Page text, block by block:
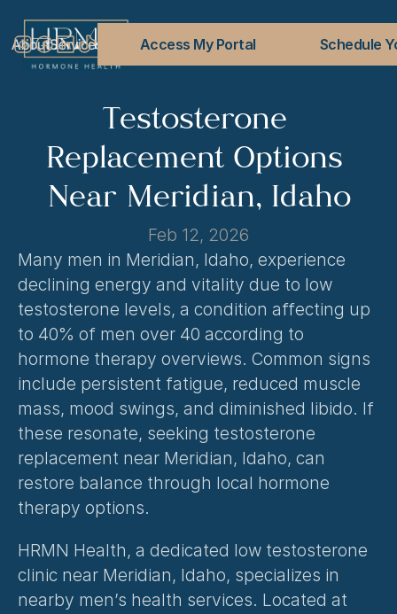
AboutServices Conditions TreatedBlogFAQs Contact
Access My Portal Schedule
Testosterone
Replacement Options
Near Meridian, Idaho
Feb 12, 2026
Many men in Meridian, Idaho, experience
declining energy and vitality due to low
testosterone levels, a condition affecting up
to 40% of men over 40 according to
hormone therapy overviews. Common signs
include persistent fatigue, reduced muscle
mass, mood swings, and diminished libido. If
these resonate, seeking testosterone
replacement near Meridian, Idaho, can
restore balance through local hormone
therapy options.
HRMN Health, a dedicated low testosterone
clinic near Meridian, Idaho, specializes in
nearby men’s health services. Located at